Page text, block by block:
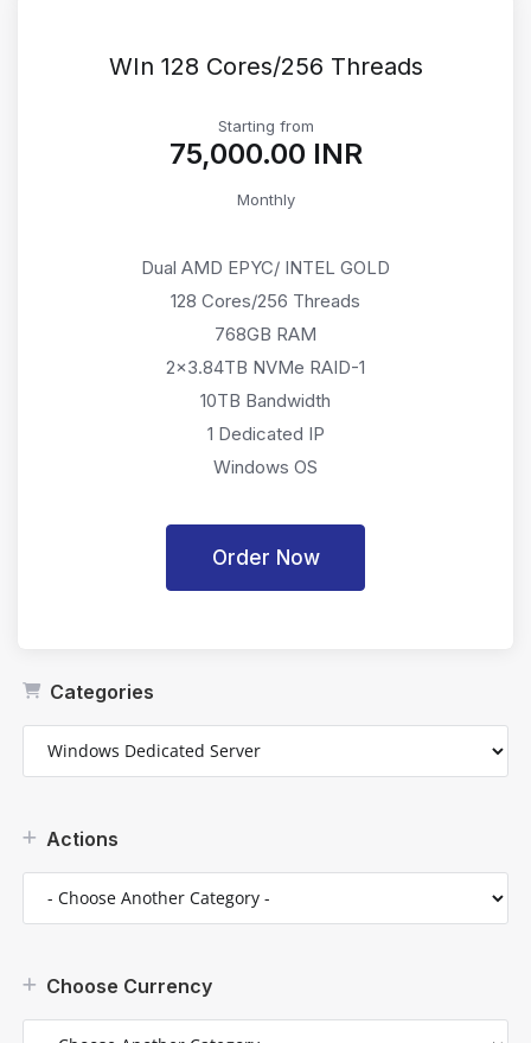
Categories
Actions
Choose Currency
WIn 128 Cores/256 Threads
Starting from
₹75,000.00 INR
Monthly
Dual AMD EPYC/ INTEL GOLD
128 Cores/256 Threads
768GB RAM
2x3.84TB NVMe RAID-1
10TB Bandwidth
1 Dedicated IP
Windows OS
Order Now